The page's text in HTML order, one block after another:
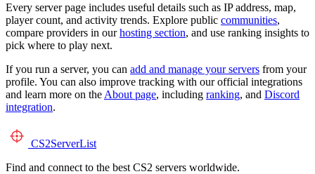
Every server page includes useful details such as IP address, map,
player count, and activity trends. Explore public communities,
compare providers in ourhosting section, and use ranking insights to
pick where to play next.
If you run a server, you can add and manage your servers from your
profile. You can also improve tracking with our official integrations
and learn more on the About page, including ranking, and Discord
integration.
CS2ServerList
Find and connect to the best CS2 servers worldwide.